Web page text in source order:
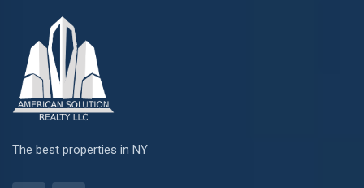
The best properties in NY